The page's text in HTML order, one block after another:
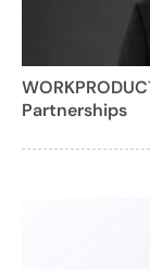
Partnerships